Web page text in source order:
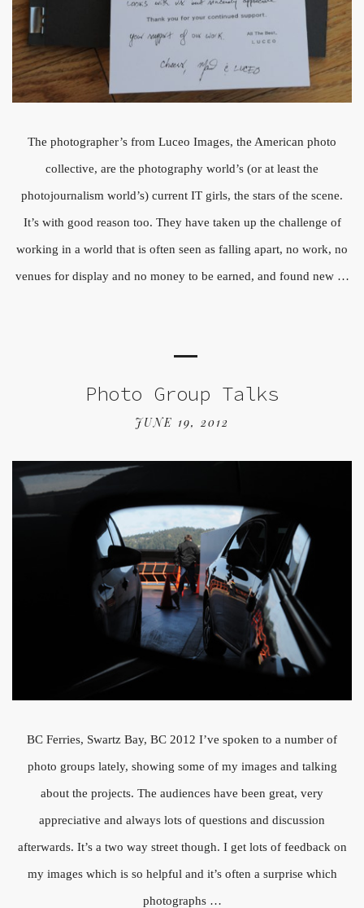
The photographer’s from Luceo Images, the American photo
collective, are the photography world’s (or at least the
photojournalism world’s) current IT girls, the stars of the scene.
It’s with good reason too. They have taken up the challenge of
working in a world that is often seen as falling apart, no work, no
venues for display and no money to be earned, and found new …
Photo Group Talks
JUNE 19, 2012
BC Ferries, Swartz Bay, BC 2012 I’ve spoken to a number of
photo groups lately, showing some of my images and talking
about the projects. The audiences have been great, very
appreciative and always lots of questions and discussion
afterwards. It’s a two way street though. I get lots of feedback on
my images which is so helpful and it’s often a surprise which
photographs …